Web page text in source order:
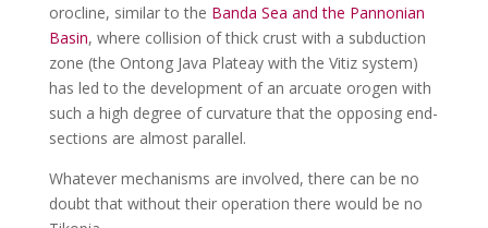
orocline, similar to the Banda Sea and the Pannonian
Basin, where collision of thick crust with a subduction
zone (the Ontong Java Plateay with the Vitiz system)
has led to the development of an arcuate orogen with
such a high degree of curvature that the opposing end-
sections are almost parallel.
Whatever mechanisms are involved, there can be no
doubt that without their operation there would be no